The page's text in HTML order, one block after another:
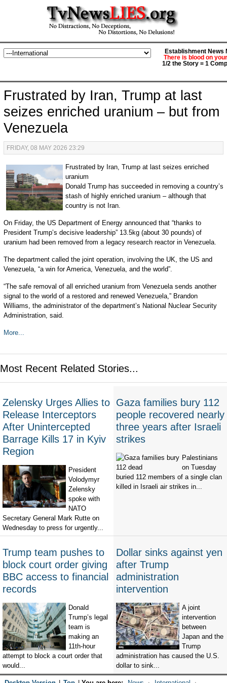
Establishment News
There is blood on
1/2 the Story = 1
Frustrated by Iran, Trump at last
seizes enriched uranium – but from
Venezuela
FRIDAY, 08 MAY 2026 23:29
Frustrated by Iran, Trump at last seizes enriched
uranium
Donald Trump has succeeded in removing a country’s
stash of highly enriched uranium – although that
country is not Iran.
On Friday, the US Department of Energy announced that “thanks to
President Trump’s decisive leadership” 13.5kg (about 30 pounds) of
uranium had been removed from a legacy research reactor in Venezuela.
The department called the joint operation, involving the UK, the US and
Venezuela, “a win for America, Venezuela, and the world”.
“The safe removal of all enriched uranium from Venezuela sends another
signal to the world of a restored and renewed Venezuela,” Brandon
Williams, the administrator of the department’s National Nuclear Security
Administration, said.
More...
Most Recent Related Stories...
Zelensky Urges Allies to
Release Interceptors
After Unintercepted
Barrage Kills 17 in Kyiv
Region
President
Volodymyr
Zelensky
spoke with
NATO
Secretary General Mark Rutte on
Wednesday to press for urgently...
Gaza families bury 112
people recovered nearly
three years after Israeli
strikes
Palestinians
on Tuesday
buried 112 members of a single clan
killed in Israeli air strikes in...
Trump team pushes to
block court order giving
BBC access to financial
records
Donald
Trump’s legal
team is
making an
11th-hour
attempt to block a court order that
would...
Dollar sinks against yen
after Trump
administration
intervention
A joint
intervention
between
Japan and the
Trump
administration has caused the U.S.
dollar to sink...